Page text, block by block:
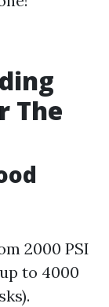
The
2000 PSI
to 4000